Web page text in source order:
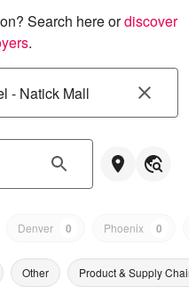
Search here ordiscover
.
Denver 0 Phoenix 0
Other Product & Supply Chain